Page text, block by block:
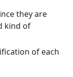
they are
kind of
of each